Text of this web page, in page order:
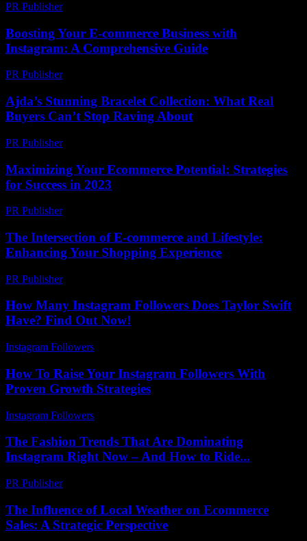
PR Publisher-
Boosting Your E-commerce Business with
Instagram: A Comprehensive Guide
PR Publisher-
Ajda’s Stunning Bracelet Collection: What Real
Buyers Can’t Stop Raving About
PR Publisher-
Maximizing Your Ecommerce Potential: Strategies
for Success in 2023
PR Publisher-
The Intersection of E-commerce and Lifestyle:
Enhancing Your Shopping Experience
PR Publisher-
How Many Instagram Followers Does Taylor Swift
Have? Find Out Now!
Instagram Followers
How To Raise Your Instagram Followers With
Proven Growth Strategies
Instagram Followers
The Fashion Trends That Are Dominating
Instagram Right Now – And How to Ride...
PR Publisher-
The Influence of Local Weather on Ecommerce
Sales: A Strategic Perspective